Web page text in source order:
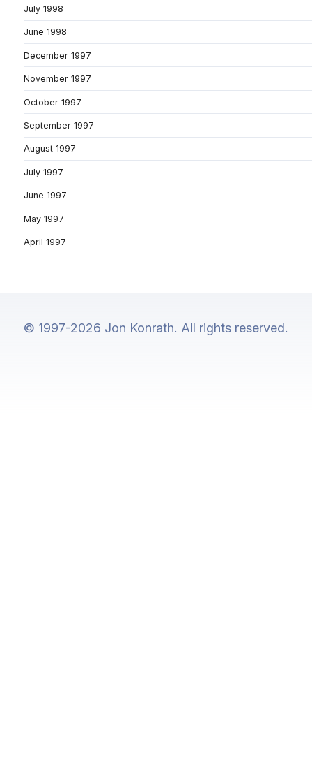
July 1998
June 1998
December 1997
November 1997
October 1997
September 1997
August 1997
July 1997
June 1997
May 1997
April 1997
© 1997-2026 Jon Konrath. All rights reserved.